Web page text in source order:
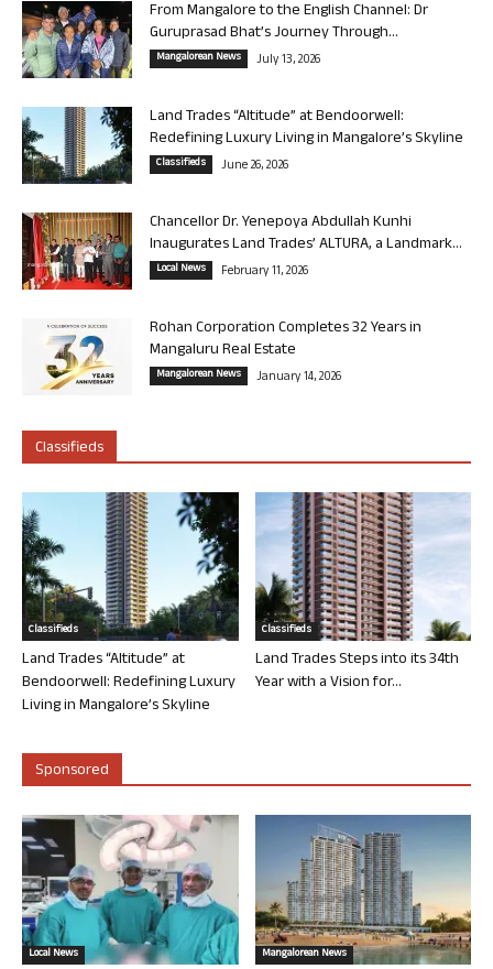
From Mangalore to the English Channel: Dr
Guruprasad Bhat’s Journey Through...
Mangalorean News July 13, 2026
Land Trades “Altitude” at Bendoorwell:
Redefining Luxury Living in Mangalore’s Skyline
Classifieds June 26, 2026
Chancellor Dr. Yenepoya Abdullah Kunhi
Inaugurates Land Trades’ ALTURA, a Landmark...
Local News February 11, 2026
Rohan Corporation Completes 32 Years in
Mangaluru Real Estate
Mangalorean News January 14, 2026
Classifieds
Classifieds
Land Trades “Altitude” at
Bendoorwell: Redefining Luxury
Living in Mangalore’s Skyline
Classifieds
Land Trades Steps into its 34th
Year with a Vision for...
Sponsored
Local News Mangalorean News